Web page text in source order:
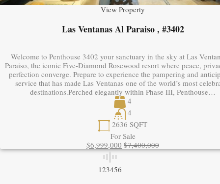
View Property
Las Ventanas Al Paraiso , #3402
Welcome to Penthouse 3402 your sanctuary in the sky at Las
Paraiso, the iconic Five-Diamond Rosewood resort where peace,
perfection converge. Prepare to experience the pampering and
service that has made Las Ventanas one of the world’s most
destinations.Perched elegantly within Phase III, Penthouse…
4
4
2636 SQFT
For Sale
$6,999,000 $7,400,000
123456